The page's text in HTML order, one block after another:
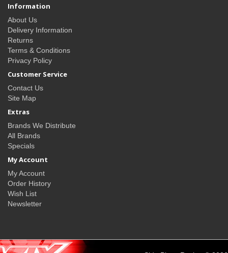
Information
About Us
Delivery Information
Returns
Terms & Conditions
Privacy Policy
Customer Service
Contact Us
Site Map
Extras
Brands We Distribute
All Brands
Specials
My Account
My Account
Order History
Wish List
Newsletter